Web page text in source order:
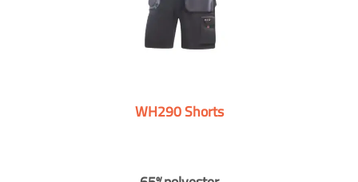
WH290 Shorts